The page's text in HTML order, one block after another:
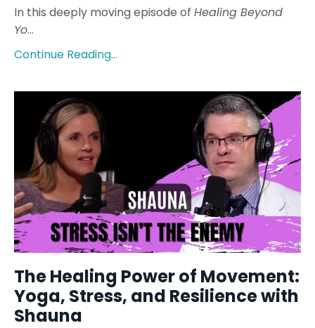
In this deeply moving episode of Healing Beyond
Yo...
Continue Reading...
The Healing Power of Movement:
Yoga, Stress, and Resilience with
Shauna